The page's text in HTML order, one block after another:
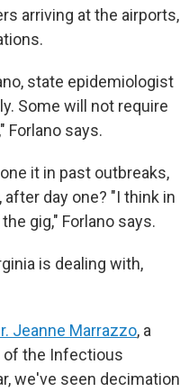
arriving at the airports,
state epidemiologist
Some will not require
Forlano says.
it in past outbreaks,
day one? "I think in
gig," Forlano says.
is dealing with,
Jeanne Marrazzo, a
of the Infectious
we've seen decimation